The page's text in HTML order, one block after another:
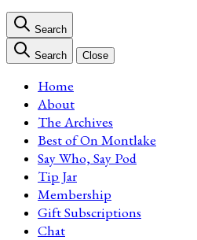
Search
Search Close
Home
About
The Archives
Best of On Montlake
Say Who, Say Pod
Tip Jar
Membership
Gift Subscriptions
Chat